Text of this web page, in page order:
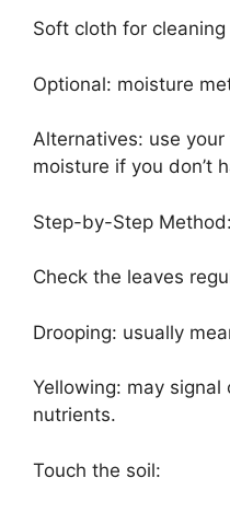
Soft cloth for cleaning
Optional: moisture
Alternatives: use
moisture if you don’t
Step-by-Step Method:
Check the leaves
Drooping: usually
Yellowing: may
nutrients.
Touch the soil: